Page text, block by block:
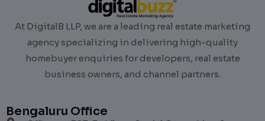
At DigitalB LLP, we are a leading real estate marketing
agency specializing in delivering high-quality
homebuyer enquiries for developers, real estate
business owners, and channel partners.
Bengaluru Office